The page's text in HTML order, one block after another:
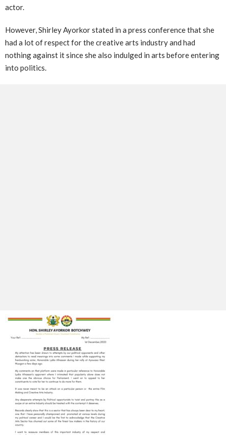
actor.
However, Shirley Ayorkor stated in a press conference that she
had a lot of respect for the creative arts industry and had
nothing against it since she also indulged in arts before entering
into politics.